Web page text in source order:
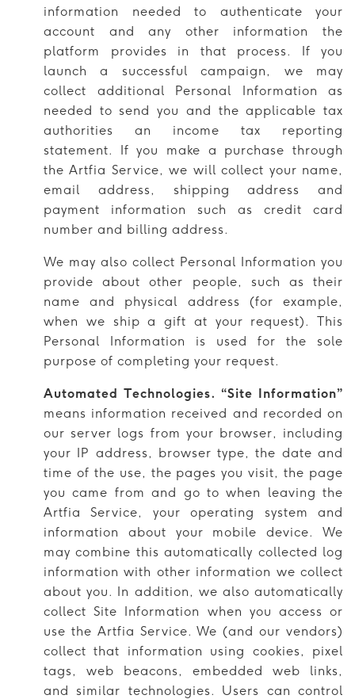
information needed to authenticate your
account and any other information the
platform provides in that process. If you
launch a successful campaign, we may
collect additional Personal Information as
needed to send you and the applicable tax
authorities an income tax reporting
statement. If you make a purchase through
the Artfia Service, we will collect your name,
email address, shipping address and
payment information such as credit card
number and billing address.
We may also collect Personal Information you
provide about other people, such as their
name and physical address (for example,
when we ship a gift at your request). This
Personal Information is used for the sole
purpose of completing your request.
Automated Technologies. “Site Information”
means information received and recorded on
our server logs from your browser, including
your IP address, browser type, the date and
time of the use, the pages you visit, the page
you came from and go to when leaving the
Artfia Service, your operating system and
information about your mobile device. We
may combine this automatically collected log
information with other information we collect
about you. In addition, we also automatically
collect Site Information when you access or
use the Artfia Service. We (and our vendors)
collect that information using cookies, pixel
tags, web beacons, embedded web links,
and similar technologies. Users can control